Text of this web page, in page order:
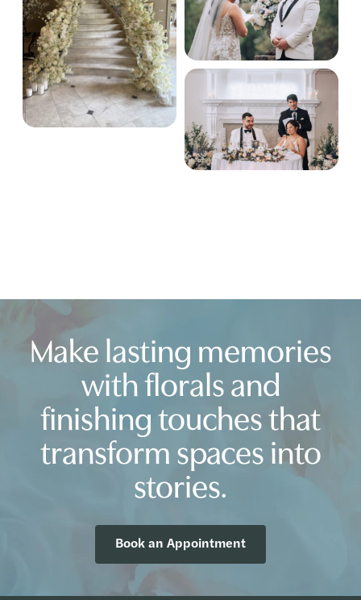
Make lasting memories
with florals and
finishing touches that
transform spaces into
stories.
Book an Appointment